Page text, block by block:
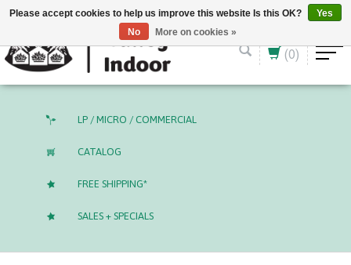
English (US) CAD
(0)
LP / MICRO / COMMERCIAL
CATALOG
FREE SHIPPING*
SALES + SPECIALS
Please accept cookies to help us improve this website Is this OK?
Yes
No
More on cookies »